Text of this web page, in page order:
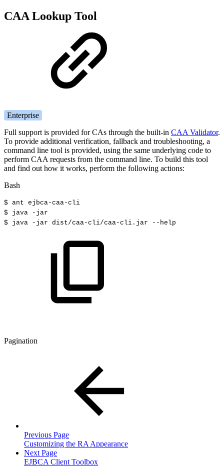
CAA Lookup Tool
Enterprise
Full support is provided for CAs through the built-in CAA Validator.
To provide additional verification, fallback and troubleshooting, a
command line tool is provided, using the same underlying code to
perform CAA requests from the command line. To build this tool
and find out how it works, perform the following actions:
Bash
$ ant ejbca-caa-cli
$ java
-jar
$ java -jar dist/caa-cli/caa-cli.jar --help
Pagination
Previous Page
Customizing the RA Appearance
Next Page
EJBCA Client Toolbox